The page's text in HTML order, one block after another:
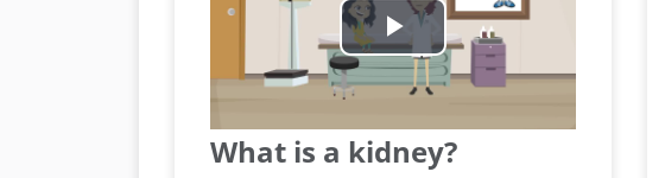
Play
Video
What is a kidney?